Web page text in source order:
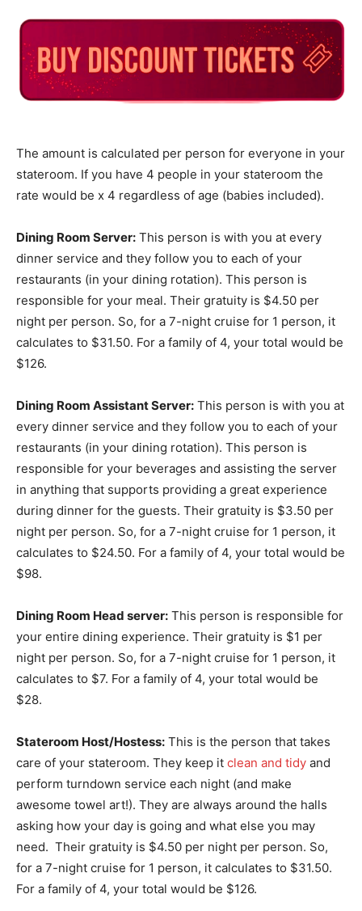
The amount is calculated per person for everyone in your
stateroom. If you have 4 people in your stateroom the
rate would be x 4 regardless of age (babies included).
Dining Room Server: This person is with you at every
dinner service and they follow you to each of your
restaurants (in your dining rotation). This person is
responsible for your meal. Their gratuity is $4.50 per
night per person. So, for a 7-night cruise for 1 person, it
calculates to $31.50. For a family of 4, your total would be
$126.
Dining Room Assistant Server: This person is with you at
every dinner service and they follow you to each of your
restaurants (in your dining rotation). This person is
responsible for your beverages and assisting the server
in anything that supports providing a great experience
during dinner for the guests. Their gratuity is $3.50 per
night per person. So, for a 7-night cruise for 1 person, it
calculates to $24.50. For a family of 4, your total would be
$98.
Dining Room Head server: This person is responsible for
your entire dining experience. Their gratuity is $1 per
night per person. So, for a 7-night cruise for 1 person, it
calculates to $7. For a family of 4, your total would be
$28.
Stateroom Host/Hostess: This is the person that takes
care of your stateroom. They keep it clean and tidy and
perform turndown service each night (and make
awesome towel art!). They are always around the halls
asking how your day is going and what else you may
need. Their gratuity is $4.50 per night per person. So,
for a 7-night cruise for 1 person, it calculates to $31.50.
For a family of 4, your total would be $126.